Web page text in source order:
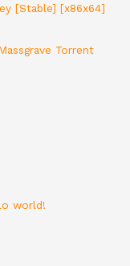
[Stable] [x86x64]
Torrent
world!